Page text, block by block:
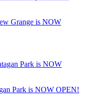
Grange is NOW
Park is NOW OPEN!